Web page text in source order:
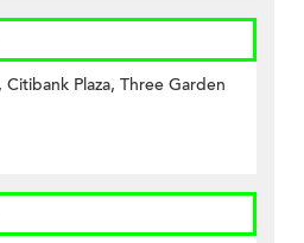
Plaza, Three Garden